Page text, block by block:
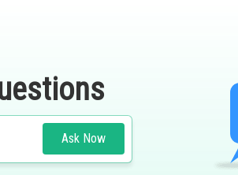
Ask Now